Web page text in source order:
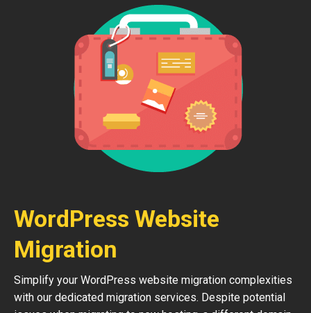
WordPress Website
Migration
Simplify your WordPress website migration complexities
with our dedicated migration services. Despite potential